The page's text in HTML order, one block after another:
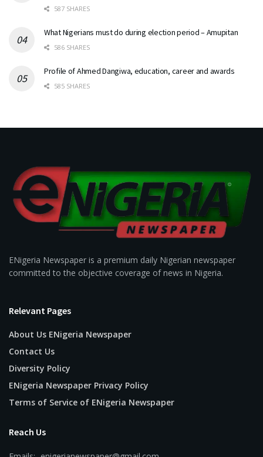
587 SHARES
What Nigerians must do during election period – Amupitan
586 SHARES
Profile of Ahmed Dangiwa, education, career and awards
585 SHARES
ENigeria Newspaper is a premium daily Nigerian newspaper
committed to the objective coverage of news in Nigeria.
Relevant Pages
About Us ENigeria Newspaper
Contact Us
Diversity Policy
ENigeria Newspaper Privacy Policy
Terms of Service of ENigeria Newspaper
Reach Us